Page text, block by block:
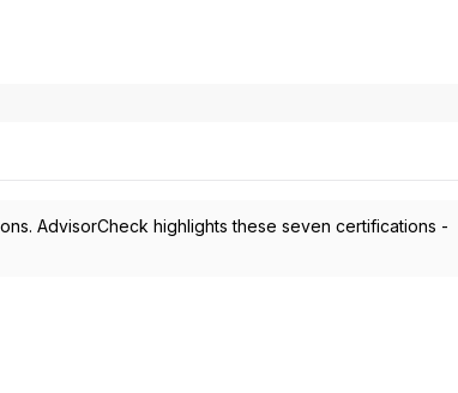
AdvisorCheck highlights these seven certifications -